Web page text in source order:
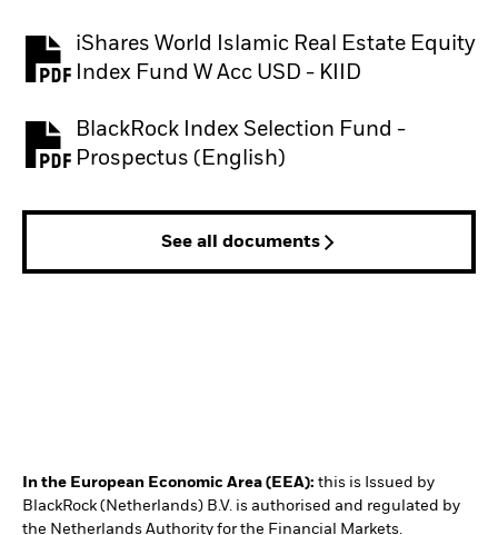
iShares World Islamic Real Estate Equity
Index Fund W Acc USD - KIID
PDF, opens in a new tab
BlackRock Index Selection Fund -
Prospectus (English)
PDF, opens in a new tab
See all documents
In the European Economic Area (EEA): this is Issued by
BlackRock (Netherlands) B.V. is authorised and regulated by
the Netherlands Authority for the Financial Markets.